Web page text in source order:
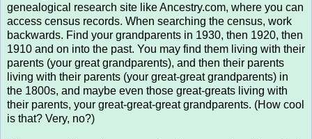
genealogical research site like Ancestry.com, where you can
access census records. When searching the census, work
backwards. Find your grandparents in 1930, then 1920, then
1910 and on into the past. You may find them living with their
parents (your great grandparents), and then their parents
living with their parents (your great-great grandparents) in
the 1800s, and maybe even those great-greats living with
their parents, your great-great-great grandparents. (How cool
is that? Very, no?)